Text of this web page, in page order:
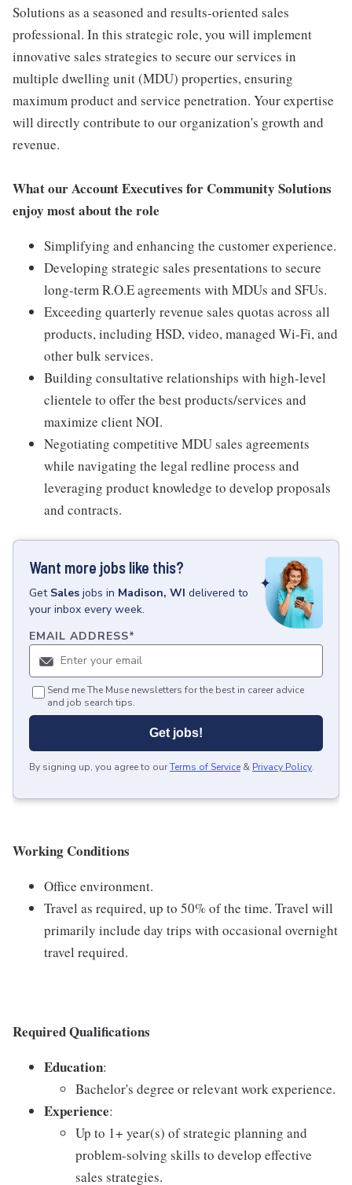
Solutions as a seasoned and results-oriented sales
professional. In this strategic role, you will implement
innovative sales strategies to secure our services in
multiple dwelling unit (MDU) properties, ensuring
maximum product and service penetration. Your expertise
will directly contribute to our organization's growth and
revenue.
What our Account Executives for Community Solutions
enjoy most about the role
Simplifying and enhancing the customer experience.
Developing strategic sales presentations to secure
long-term R.O.E agreements with MDUs and SFUs.
Exceeding quarterly revenue sales quotas across all
products, including HSD, video, managed Wi-Fi, and
other bulk services.
Building consultative relationships with high-level
clientele to offer the best products/services and
maximize client NOI.
Negotiating competitive MDU sales agreements
while navigating the legal redline process and
leveraging product knowledge to develop proposals
and contracts.
Want more jobs like this?
Get Sales jobs in Madison, WI delivered to
your inbox every week.
EMAIL ADDRESS*
Send me The Muse newsletters for the best in career advice
and job search tips.
Get jobs!
By signing up, you agree to ourTerms of Service & Privacy Policy.
Working Conditions
Office environment.
Travel as required, up to 50% of the time. Travel will
primarily include day trips with occasional overnight
travel required.
Required Qualifications
Education:
Bachelor's degree or relevant work experience.
Experience:
Up to 1+ year(s) of strategic planning and
problem-solving skills to develop effective
sales strategies.